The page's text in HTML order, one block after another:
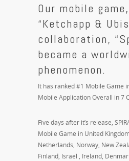
Our mobile
“Ketchapp &
collaboration,
became a
phenomenon.
It has ranked #1 Mobile Game
Mobile Application Overall in 7
Five days after it’s release,
Mobile Game in United
Netherlands, Norway, New
Finland, Israel , Ireland,